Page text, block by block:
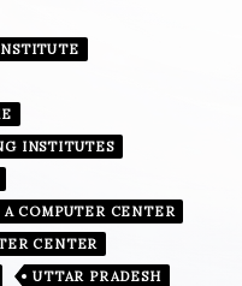
INSTITUTES
COMPUTER CENTER
CENTER
UTTAR PRADESH